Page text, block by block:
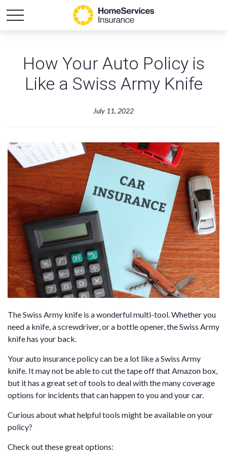
How Your Auto Policy is
Like a Swiss Army Knife
July 11, 2022
The Swiss Army knife is a wonderful multi-tool. Whether you
need a knife, a screwdriver, or a bottle opener, the Swiss Army
knife has your back.
Your auto insurance policy can be a lot like a Swiss Army
knife. It may not be able to cut the tape off that Amazon box,
but it has a great set of tools to deal with the many coverage
options for incidents that can happen to you and your car.
Curious about what helpful tools might be available on your
policy?
Check out these great options: